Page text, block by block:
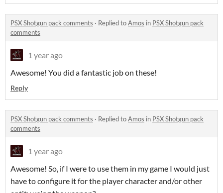
PSX Shotgun pack comments · Replied toAmos in PSX Shotgun pack
comments
1 year ago
Awesome! You did a fantastic job on these!
Reply
PSX Shotgun pack comments · Replied toAmos in PSX Shotgun pack
comments
1 year ago
Awesome! So, if I were to use them in my game I would just
have to configure it for the player character and/or other